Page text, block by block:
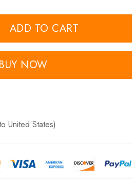
ADD TO CART
BUY NOW
United States)